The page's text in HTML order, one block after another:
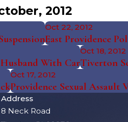
2012
Oct 22, 2012
East Providence
With Car
Oct 18, 2012
Tiverton
Oct 17, 2012
Providence Sexual Assault
Address
8 Neck Road